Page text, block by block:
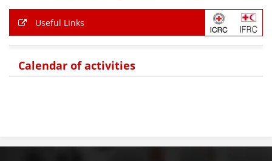
Useful Links
Calendar of activities